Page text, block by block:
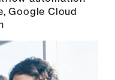
Google Cloud